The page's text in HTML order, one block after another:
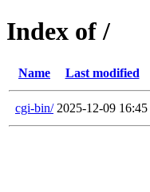
Index of /
Name Last modified
cgi-bin/ 2025-12-09 16:45